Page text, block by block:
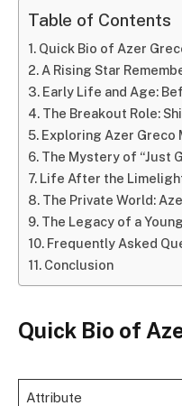
Table of Contents
Quick Bio of Azer
A Rising Star
Early Life and Age:
The Breakout Role:
Exploring Azer Greco
The Mystery of “Just
Life After the
The Private World:
The Legacy of a
Frequently Asked
Conclusion
Quick Bio of
Attribute